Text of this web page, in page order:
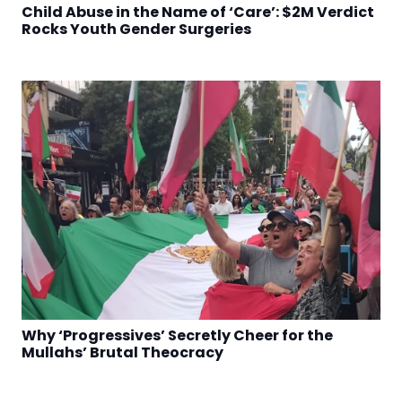
Child Abuse in the Name of ‘Care’: $2M Verdict
Rocks Youth Gender Surgeries
Why ‘Progressives’ Secretly Cheer for the
Mullahs’ Brutal Theocracy